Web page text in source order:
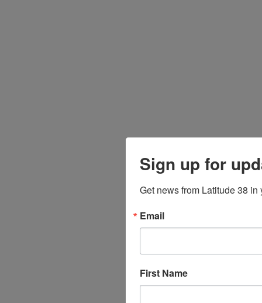
Sign up for
Get news from Latitude 38 in
Email
First Name